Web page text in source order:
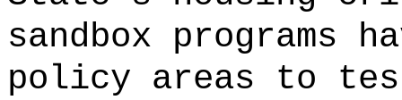
sandbox programs
policy areas to